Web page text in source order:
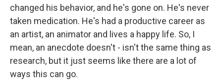
changed his behavior, and he's gone on. He's never
taken medication. He's had a productive career as
an artist, an animator and lives a happy life. So, I
mean, an anecdote doesn't - isn't the same thing as
research, but it just seems like there are a lot of
ways this can go.